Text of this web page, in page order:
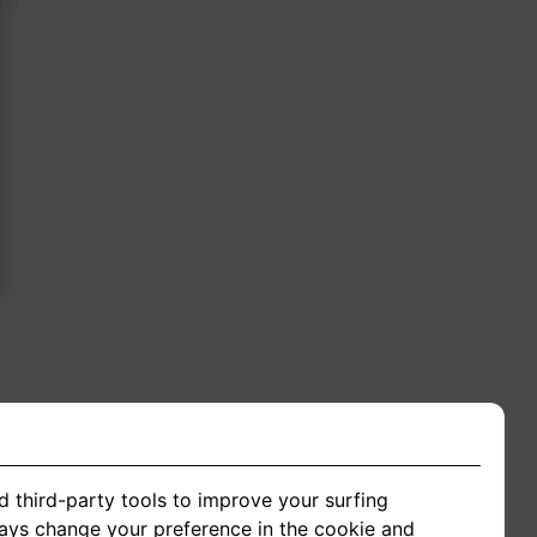
third-party tools to improve your surfing
change your preference in the cookie and